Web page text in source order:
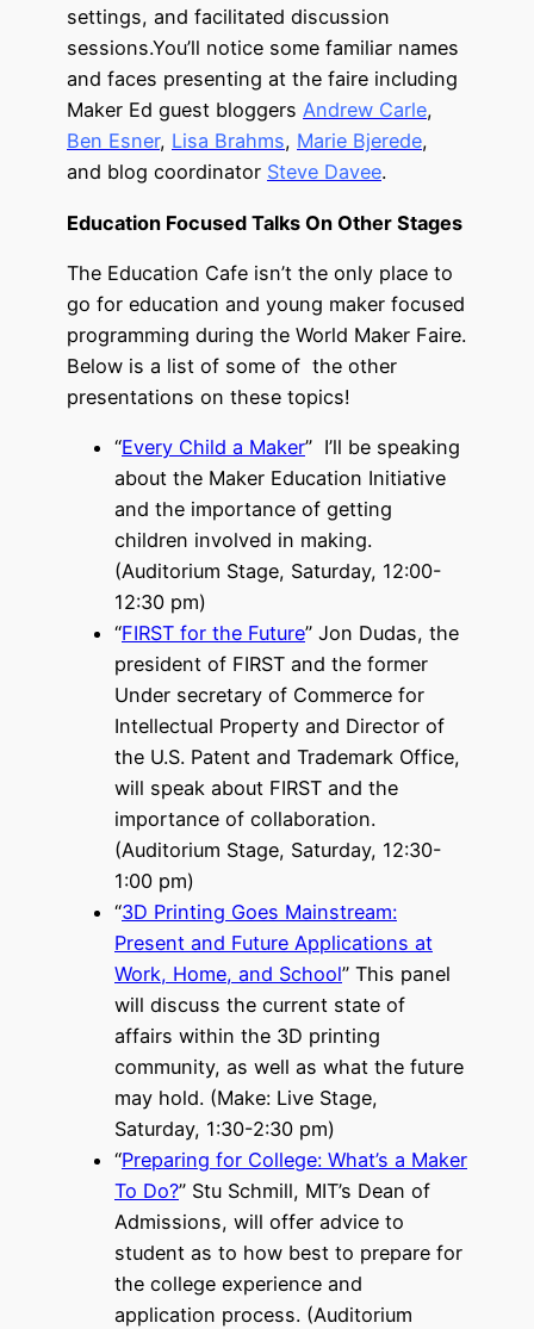
settings, and facilitated discussion
sessions.You’ll notice some familiar names
and faces presenting at the faire including
Maker Ed guest bloggers Andrew Carle,
Ben Esner, Lisa Brahms, Marie Bjerede,
and blog coordinator Steve Davee.
Education Focused Talks On Other Stages
The Education Cafe isn’t the only place to
go for education and young maker focused
programming during the World Maker Faire.
Below is a list of some of the other
presentations on these topics!
“Every Child a Maker” I’ll be speaking
about the Maker Education Initiative
and the importance of getting
children involved in making.
(Auditorium Stage, Saturday, 12:00-
12:30 pm)
“FIRST for the Future” Jon Dudas, the
president of FIRST and the former
Under secretary of Commerce for
Intellectual Property and Director of
the U.S. Patent and Trademark Office,
will speak about FIRST and the
importance of collaboration.
(Auditorium Stage, Saturday, 12:30-
1:00 pm)
“3D Printing Goes Mainstream:
Present and Future Applications at
Work, Home, and School” This panel
will discuss the current state of
affairs within the 3D printing
community, as well as what the future
may hold. (Make: Live Stage,
Saturday, 1:30-2:30 pm)
“Preparing for College: What’s a Maker
To Do?” Stu Schmill, MIT’s Dean of
Admissions, will offer advice to
student as to how best to prepare for
the college experience and
application process. (Auditorium